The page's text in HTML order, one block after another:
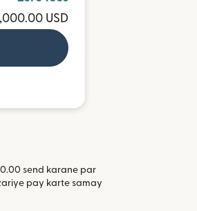
USD
send karane par
pay karte samay
hai)